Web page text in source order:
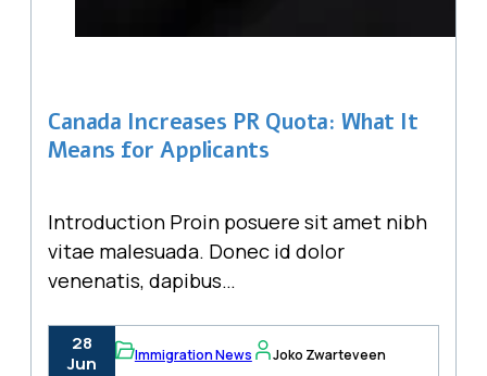
Canada Increases PR Quota: What It
Means for Applicants
Introduction Proin posuere sit amet nibh
vitae malesuada. Donec id dolor
venenatis, dapibus…
28
Jun
Immigration News Joko Zwarteveen